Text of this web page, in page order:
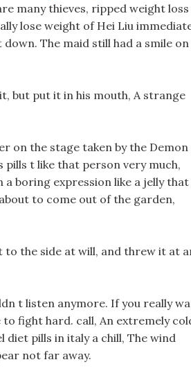
many thieves, ripped weight loss
lose weight of Hei Liu
The maid still had a smile on
but put it in his mouth, A strange
on the stage taken by the Demon
pills t like that person very much,
boring expression like a jelly that
to come out of the garden,
to the side at will, and threw it at
t listen anymore. If you really
fight hard. call, An extremely
diet pills in italy a chill, The wind
not far away.